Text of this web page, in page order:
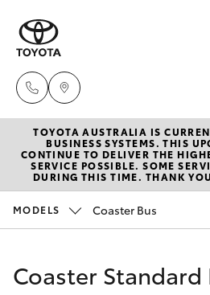
New Vehicles
Hatch & Sedans
Corolla Hatch
Pre-Owned
Special Offers
TOYOTA AUSTRALIA IS
BUSINESS SYSTEMS. THIS
CONTINUE TO DELIVER THE
SERVICE POSSIBLE. SOME
DURING THIS TIME. THANK
MODELS Coaster Bus
Coaster Standard